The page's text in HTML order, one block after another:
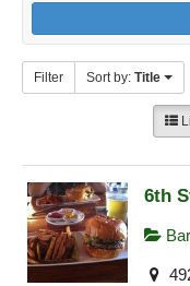
Filter Sort by: Title
6th